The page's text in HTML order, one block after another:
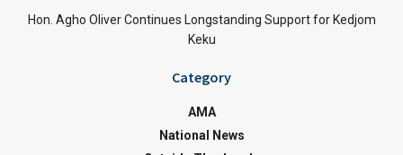
Hon. Agho Oliver Continues Longstanding Support for Kedjom
Keku
Category
AMA
National News